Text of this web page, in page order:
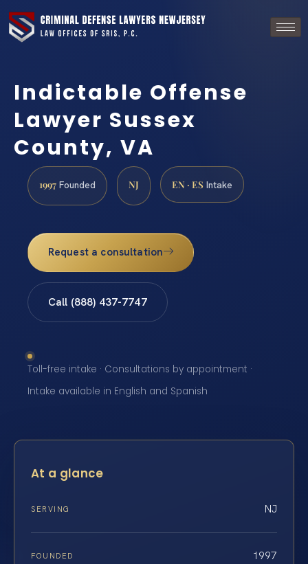
Indictable Offense
Lawyer Sussex
County, VA
1997 Founded NJ EN · ES Intake
Request a consultation
Call (888) 437-7747
Toll-free intake · Consultations by appointment ·
Intake available in English and Spanish
At a glance
SERVING NJ
FOUNDED 1997